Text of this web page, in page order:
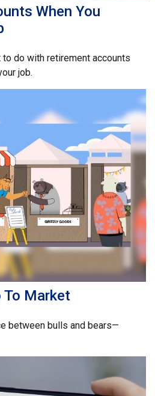
When You
do with retirement accounts
job.
To Market
between bulls and bears—